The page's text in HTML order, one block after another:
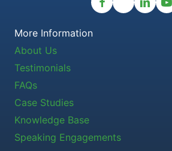
More Information
About Us
Testimonials
FAQs
Case Studies
Knowledge Base
Speaking Engagements